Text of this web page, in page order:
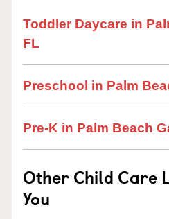
Toddler Daycare in
FL
Preschool in Palm
Pre-K in Palm Beach
Other Child Care
You